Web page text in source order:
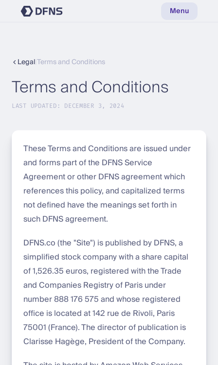
Menu
LegalTerms and Conditions
Terms and Conditions
LAST UPDATED: DECEMBER 3, 2024
These Terms and Conditions are issued under
and forms part of the DFNS Service
Agreement or other DFNS agreement which
references this policy, and capitalized terms
not defined have the meanings set forth in
such DFNS agreement.
DFNS.co (the "Site") is published by DFNS, a
simplified stock company with a share capital
of 1,526.35 euros, registered with the Trade
and Companies Registry of Paris under
number 888 176 575 and whose registered
office is located at 142 rue de Rivoli, Paris
75001 (France). The director of publication is
Clarisse Hagège, President of the Company.